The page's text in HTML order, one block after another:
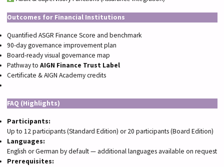
Outcomes for Financial Institutions
Quantified ASGR Finance Score and benchmark
90-day governance improvement plan
Board-ready visual governance map
Pathway to AIGN Finance Trust Label
Certificate & AIGN Academy credits
FAQ (Highlights)
Participants:
Up to 12 participants (Standard Edition) or 20 participants (Board Edition)
Languages:
English or German by default — additional languages available on request
Prerequisites: